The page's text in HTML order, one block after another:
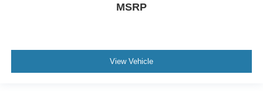
MSRP
View Vehicle